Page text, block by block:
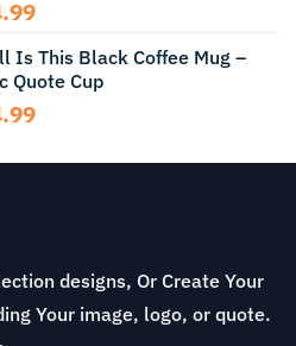
Price
$13.99
through
$14.99
Is This Black Coffee Mug –
Quote Cup
Price
$12.99
designs, Or Create Your
Your image, logo, or quote.